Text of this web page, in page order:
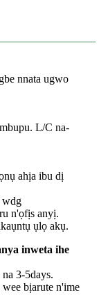
nnata ugwo
L/C na-
ahịa ibu dị
n'ọfịs anyị.
ụlọ akụ.
inweta ihe
3-5days.
bịarute n'ime